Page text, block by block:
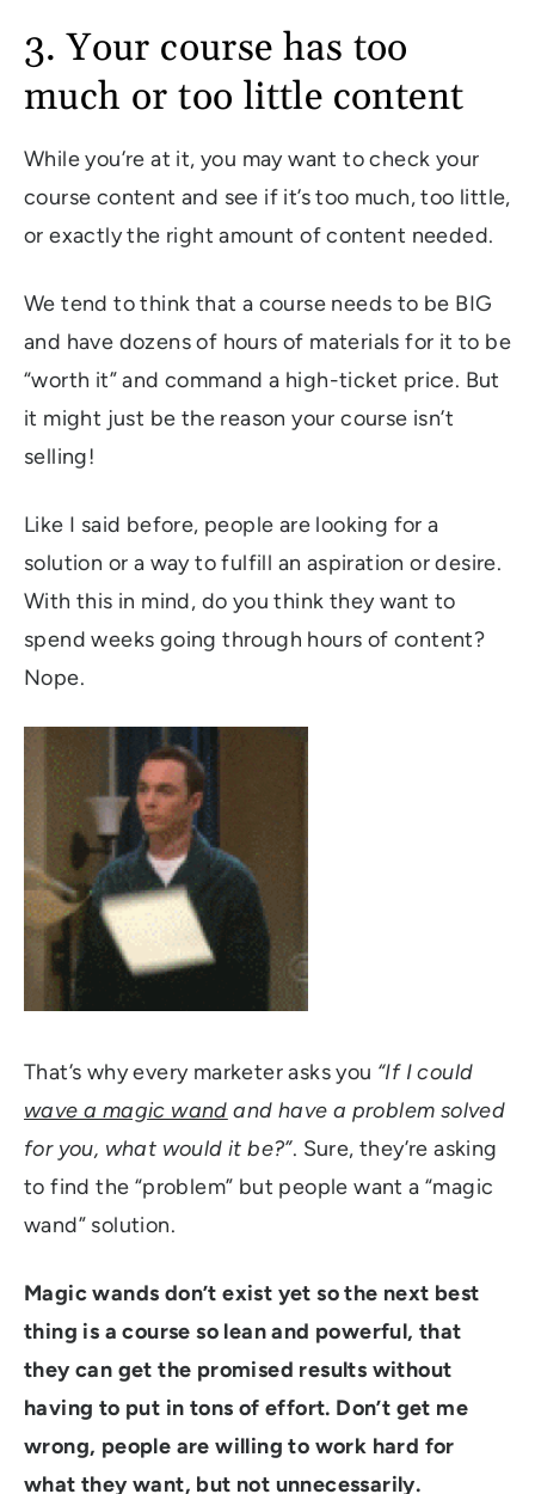
3. Your course has too
much or too little content
While you’re at it, you may want to check your
course content and see if it’s too much, too little,
or exactly the right amount of content needed.
We tend to think that a course needs to be BIG
and have dozens of hours of materials for it to be
“worth it” and command a high-ticket price. But
it might just be the reason your course isn’t
selling!
Like I said before, people are looking for a
solution or a way to fulfill an aspiration or desire.
With this in mind, do you think they want to
spend weeks going through hours of content?
Nope.
That’s why every marketer asks you “If I could
wave a magic wand and have a problem solved
for you, what would it be?”. Sure, they’re asking
to find the “problem” but people want a “magic
wand” solution.
Magic wands don’t exist yet so the next best
thing is a course so lean and powerful, that
they can get the promised results without
having to put in tons of effort. Don’t get me
wrong, people are willing to work hard for
what they want, but not unnecessarily.